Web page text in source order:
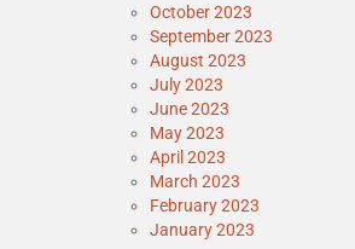
October 2023
September 2023
August 2023
July 2023
June 2023
May 2023
April 2023
March 2023
February 2023
January 2023